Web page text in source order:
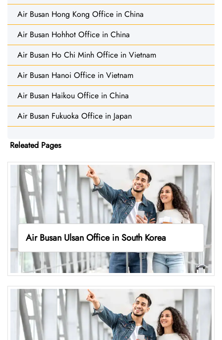
Air Busan Hong Kong Office in China
Air Busan Hohhot Office in China
Air Busan Ho Chi Minh Office in Vietnam
Air Busan Hanoi Office in Vietnam
Air Busan Haikou Office in China
Air Busan Fukuoka Office in Japan
Releated Pages
Air Busan Ulsan Office in South Korea